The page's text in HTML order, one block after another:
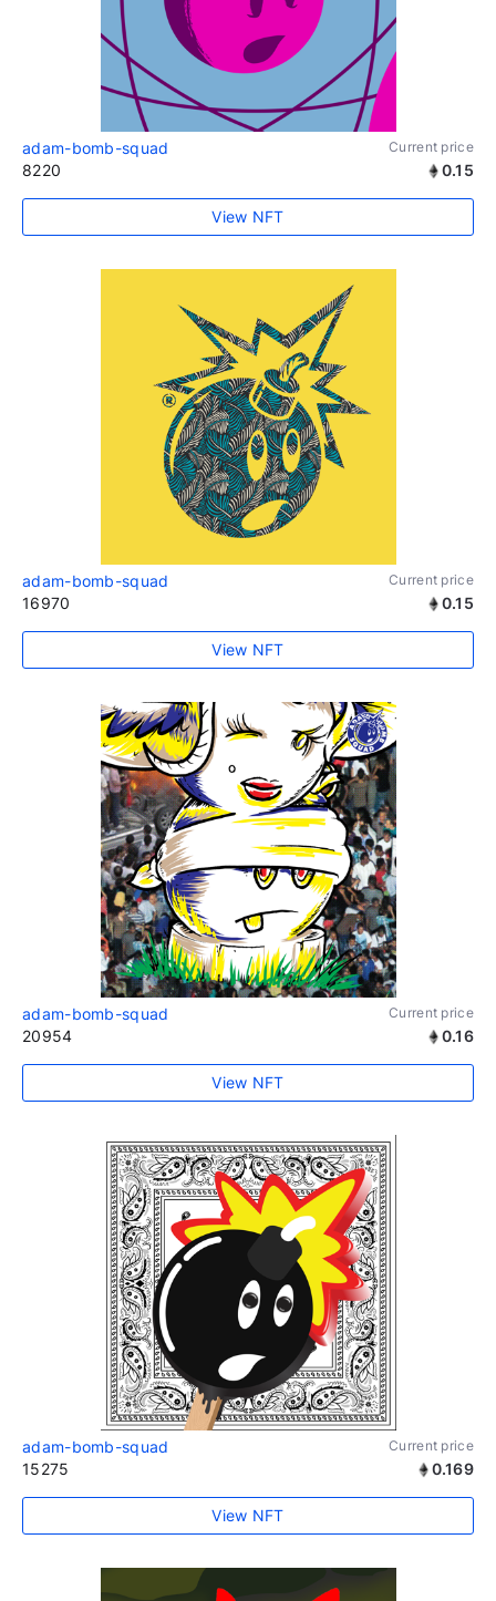
adam-bomb-squad Current price
8220 0.15
View NFT
adam-bomb-squad Current price
16970 0.15
View NFT
adam-bomb-squad Current price
20954 0.16
View NFT
adam-bomb-squad Current price
15275 0.169
View NFT